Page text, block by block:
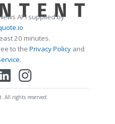
API supplied by
20 minutes.
to the Privacy Policy and
.
All rights reserved.